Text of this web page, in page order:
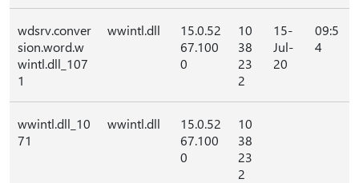
wdsrv.conver
sion.word.w
wintl.dll_107
1
wwintl.dll
15.0.52
67.100
0
10
38
23
2
15-
Jul-
20
09:5
4
wwintl.dll_10
71
wwintl.dll
15.0.52
67.100
0
10
38
23
2